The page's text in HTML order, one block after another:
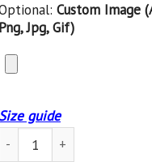
Custom Image
Png, Jpg, Gif)
Size guide
Custom Tumbler Best Dad